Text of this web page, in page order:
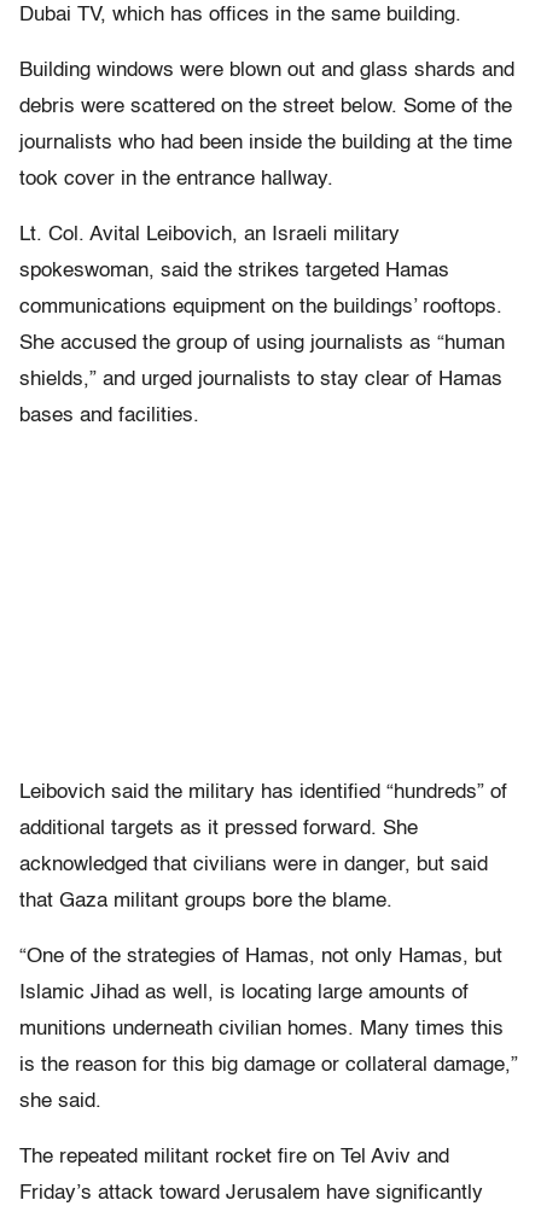
Dubai TV, which has offices in the same building.
Building windows were blown out and glass shards and
debris were scattered on the street below. Some of the
journalists who had been inside the building at the time
took cover in the entrance hallway.
Lt. Col. Avital Leibovich, an Israeli military
spokeswoman, said the strikes targeted Hamas
communications equipment on the buildings’ rooftops.
She accused the group of using journalists as “human
shields,” and urged journalists to stay clear of Hamas
bases and facilities.
Leibovich said the military has identified “hundreds” of
additional targets as it pressed forward. She
acknowledged that civilians were in danger, but said
that Gaza militant groups bore the blame.
“One of the strategies of Hamas, not only Hamas, but
Islamic Jihad as well, is locating large amounts of
munitions underneath civilian homes. Many times this
is the reason for this big damage or collateral damage,”
she said.
The repeated militant rocket fire on Tel Aviv and
Friday’s attack toward Jerusalem have significantly